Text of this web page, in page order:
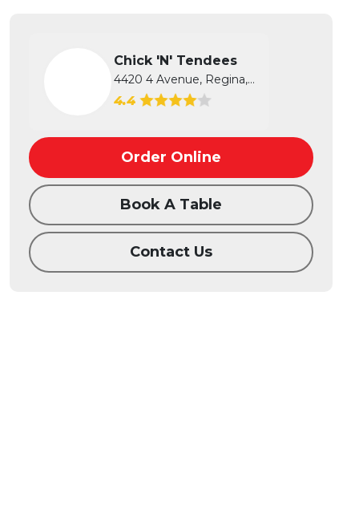
Chick 'N' Tendees
4420 4 Avenue, Regina, SK
4.4
Order Online
Book A Table
Contact Us